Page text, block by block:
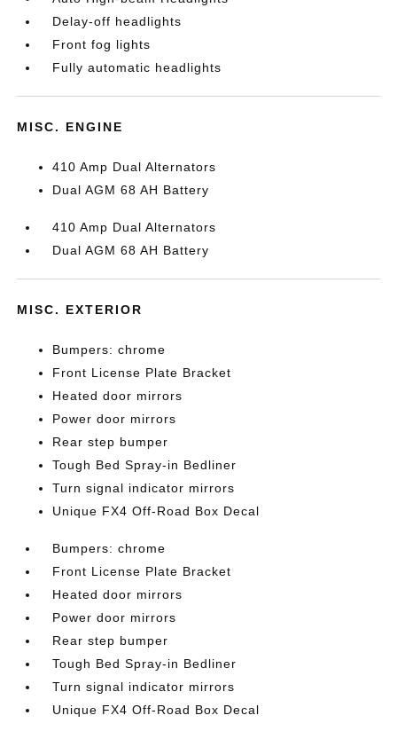
Delay-off headlights
Front fog lights
Fully automatic headlights
MISC. ENGINE
410 Amp Dual Alternators
Dual AGM 68 AH Battery
410 Amp Dual Alternators
Dual AGM 68 AH Battery
MISC. EXTERIOR
Bumpers: chrome
Front License Plate Bracket
Heated door mirrors
Power door mirrors
Rear step bumper
Tough Bed Spray-in Bedliner
Turn signal indicator mirrors
Unique FX4 Off-Road Box Decal
Bumpers: chrome
Front License Plate Bracket
Heated door mirrors
Power door mirrors
Rear step bumper
Tough Bed Spray-in Bedliner
Turn signal indicator mirrors
Unique FX4 Off-Road Box Decal